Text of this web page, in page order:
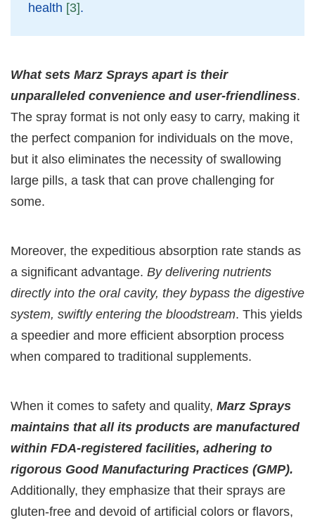
health [3].
What sets Marz Sprays apart is their
unparalleled convenience and user-friendliness.
The spray format is not only easy to carry, making it
the perfect companion for individuals on the move,
but it also eliminates the necessity of swallowing
large pills, a task that can prove challenging for
some.
Moreover, the expeditious absorption rate stands as
a significant advantage. By delivering nutrients
directly into the oral cavity, they bypass the digestive
system, swiftly entering the bloodstream. This yields
a speedier and more efficient absorption process
when compared to traditional supplements.
When it comes to safety and quality, Marz Sprays
maintains that all its products are manufactured
within FDA-registered facilities, adhering to
rigorous Good Manufacturing Practices (GMP).
Additionally, they emphasize that their sprays are
gluten-free and devoid of artificial colors or flavors,